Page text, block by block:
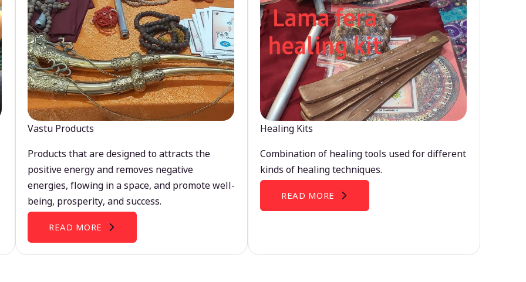
Vastu Products
Products that are designed to attracts the
positive energy and removes negative
energies, flowing in a space, and promote well-
being, prosperity, and success.
READ MORE
Healing Kits
Combination of healing tools used for different
kinds of healing techniques.
READ MORE